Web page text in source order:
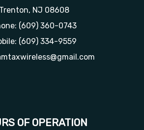
Trenton, NJ 08608
(609) 360-0743
(609) 334-9559
OF OPERATION